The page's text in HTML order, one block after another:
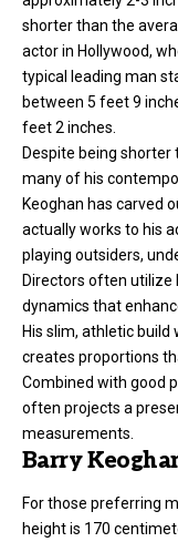
shorter than the
actor in Hollywood,
typical leading man
between 5 feet 9
feet 2 inches.
Despite being shorter
many of his
Keoghan has carved
actually works to his
playing outsiders,
Directors often utilize
dynamics that
His slim, athletic
creates proportions
Combined with good
often projects a
measurements.
Barry
For those preferring
height is 170